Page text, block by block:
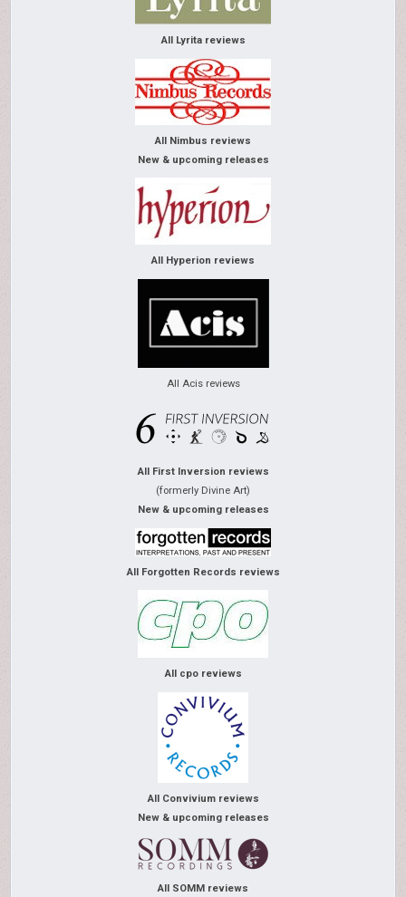
All Lyrita reviews
All Nimbus reviews
New & upcoming releases
All Hyperion reviews
All Acis reviews
All First Inversion reviews
(formerly Divine Art)
New & upcoming releases
All Forgotten Records reviews
All cpo reviews
All Convivium reviews
New & upcoming releases
All SOMM reviews